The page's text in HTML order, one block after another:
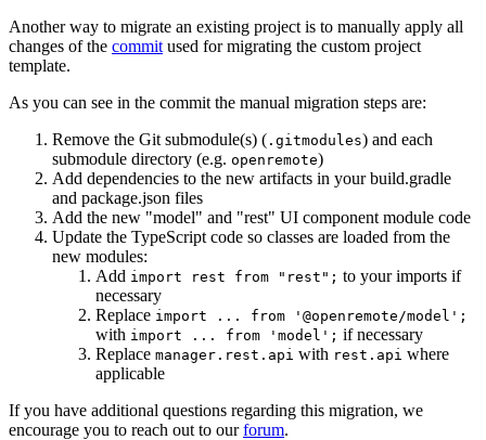
Another way to migrate an existing project is to manually apply all
changes of the commit used for migrating the custom project
template.
As you can see in the commit the manual migration steps are:
Remove the Git submodule(s) ( .gitmodules) and each
submodule directory (e.g. openremote)
Add dependencies to the new artifacts in your build.gradle
and package.json files
Add the new "model" and "rest" UI component module code
Update the TypeScript code so classes are loaded from the
new modules:
Add import rest from "rest"; to your imports if
necessary
Replace import ... from '@openremote/model';
with import ... from 'model'; if necessary
Replace manager.rest.api with rest.api where
applicable
If you have additional questions regarding this migration, we
encourage you to reach out to ourforum.